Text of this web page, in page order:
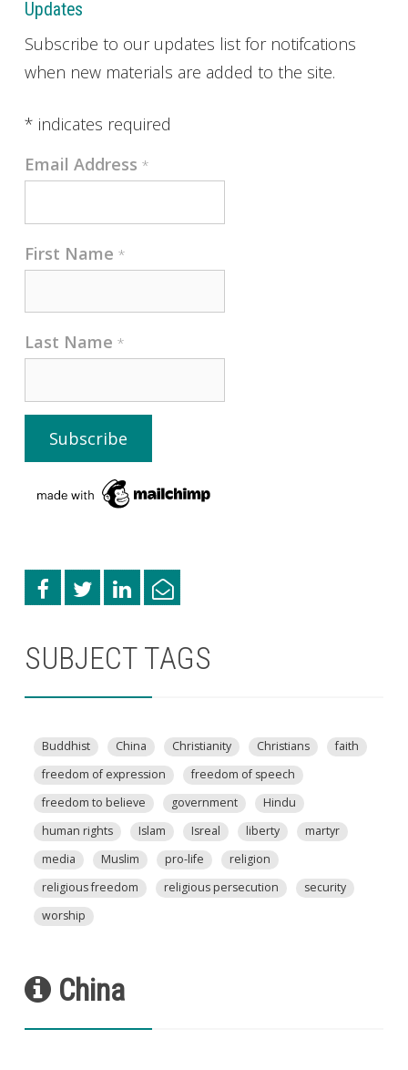
Updates
Subscribe to our updates list for notifcations
when new materials are added to the site.
* indicates required
Email Address *
First Name *
Last Name *
SUBJECT TAGS
Buddhist China Christianity Christians
faith
freedom of expression
freedom of speech
freedom to believe
government
Hindu
human rights
Islam Isreal liberty
martyr
media
Muslim pro-life
religion
religious freedom
religious persecution
security
worship
China